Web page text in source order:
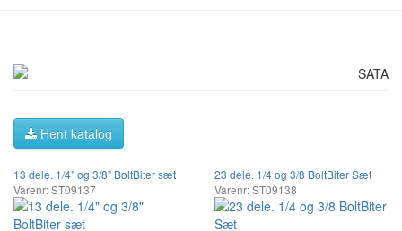
Hent katalog
13 dele. 1/4" og 3/8" BoltBiter sæt
Varenr: ST09137
23 dele. 1/4 og 3/8 BoltBiter Sæt
Varenr: ST09138